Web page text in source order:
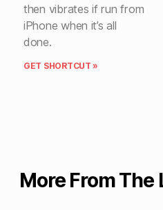
then vibrates if run from
iPhone when it’s all
done.
GET SHORTCUT »
More From The